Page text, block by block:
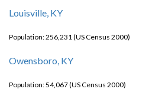
Louisville, KY
Population: 256,231 (US Census 2000)
Owensboro, KY
Population: 54,067 (US Census 2000)